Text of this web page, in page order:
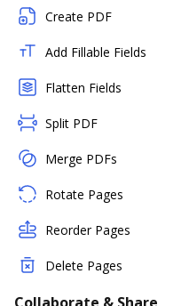
Create PDF
Add Fillable Fields
Flatten Fields
Split PDF
Merge PDFs
Rotate Pages
Reorder Pages
Delete Pages